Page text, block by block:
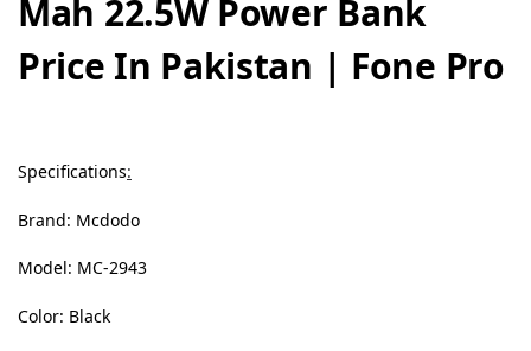
Mah 22.5W Power Bank
Price In Pakistan | Fone Pro
Specifications:
Brand: Mcdodo
Model: MC-2943
Color: Black